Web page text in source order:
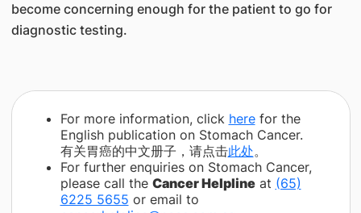
become concerning enough for the patient to go for
diagnostic testing.
For more information, click herefor the
English publication on Stomach Cancer.
有关胃癌的中文册子，请点击此处。
For further enquiries on Stomach Cancer,
please call the Cancer Helplineat (65)
6225 5655 or email to